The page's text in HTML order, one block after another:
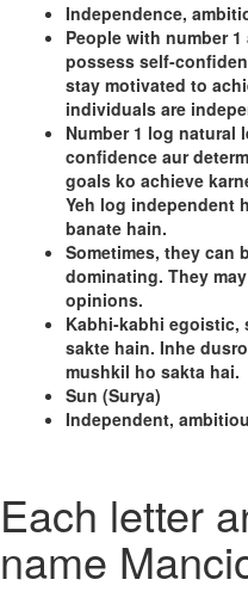
Independence,
People with number
possess self-
stay motivated to
individuals are
Number 1 log natural
confidence aur
goals ko achieve
Yeh log independent
banate hain.
Sometimes, they can
dominating. They
opinions.
Kabhi-kabhi egoistic,
sakte hain. Inhe
mushkil ho sakta hai.
Sun (Surya)
Independent,
Each letter
name